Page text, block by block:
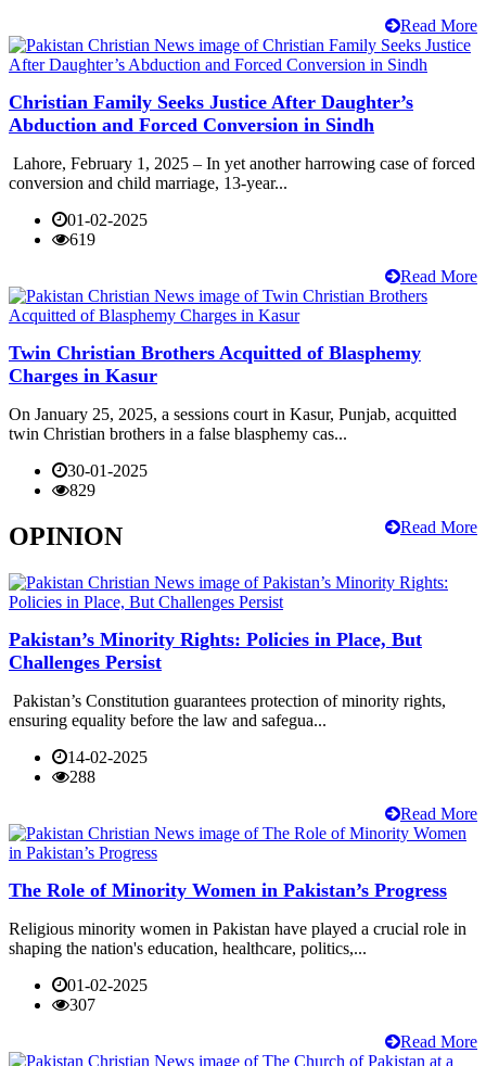
Read More
Christian Family Seeks Justice After Daughter’s
Abduction and Forced Conversion in Sindh
Lahore, February 1, 2025 – In yet another harrowing case of forced
conversion and child marriage, 13-year...
01-02-2025
619
Read More
Twin Christian Brothers Acquitted of Blasphemy
Charges in Kasur
On January 25, 2025, a sessions court in Kasur, Punjab, acquitted
twin Christian brothers in a false blasphemy cas...
30-01-2025
829
Read More
OPINION
Pakistan’s Minority Rights: Policies in Place, But
Challenges Persist
Pakistan’s Constitution guarantees protection of minority rights,
ensuring equality before the law and safegua...
14-02-2025
288
Read More
The Role of Minority Women in Pakistan’s Progress
Religious minority women in Pakistan have played a crucial role in
shaping the nation's education, healthcare, politics,...
01-02-2025
307
Read More